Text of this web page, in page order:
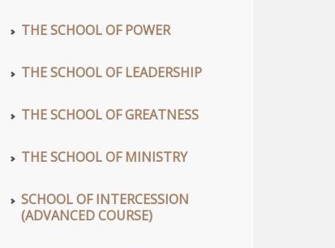
THE SCHOOL OF POWER
THE SCHOOL OF LEADERSHIP
THE SCHOOL OF GREATNESS
THE SCHOOL OF MINISTRY
SCHOOL OF INTERCESSION
(ADVANCED COURSE)